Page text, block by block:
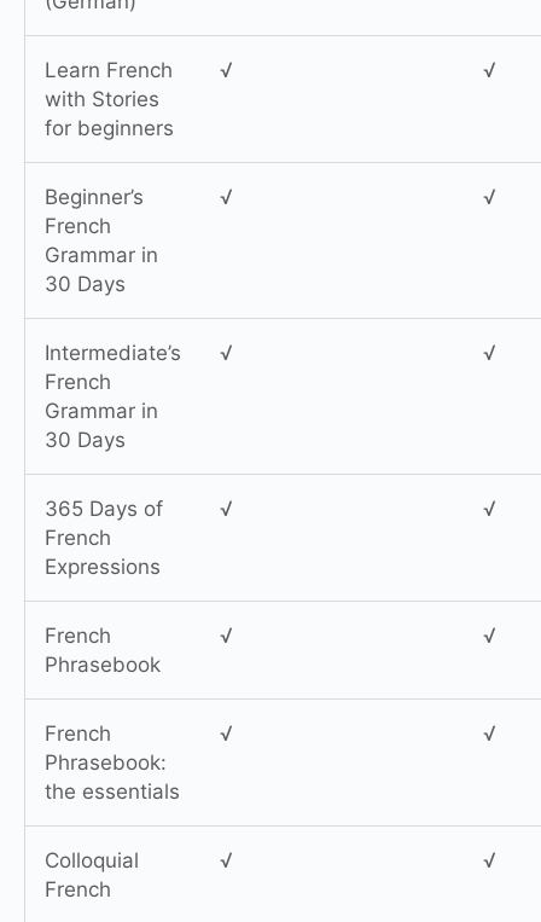
Learn French
with Stories
for beginners
√ √
Beginner’s
French
Grammar in
30 Days
√ √
Intermediate’s
French
Grammar in
30 Days
√ √
365 Days of
French
Expressions
√ √
French
Phrasebook
√ √
French
Phrasebook:
the essentials
√ √
Colloquial
French
√ √